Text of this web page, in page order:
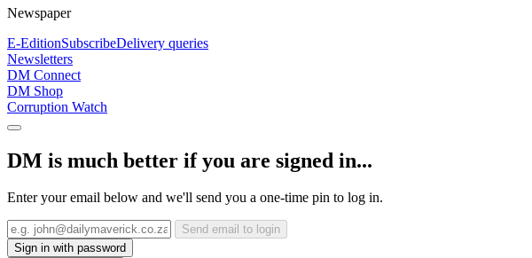
Newspaper
E-EditionSubscribeDelivery queries
Newsletters
DM Connect
DM Shop
Corruption Watch
DM is much better if you are signed in...
Enter your email below and we'll send you a one-time pin to log in.
Send email to login
Sign in with password